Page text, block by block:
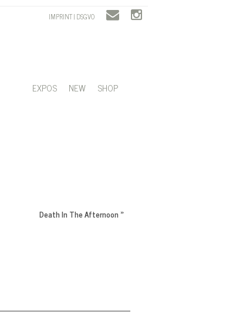
IMPRINT | DSGVO
EXPOS NEW SHOP
Death In The Afternoon »